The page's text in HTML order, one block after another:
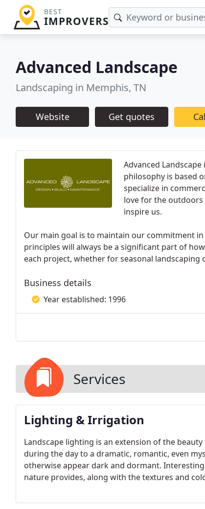
BEST
IMPROVERS
Advanced Landscape
Landscaping in Memphis, TN
Website Get quotes
Advanced
philosophy is based
specialize in
love for the
inspire us.
Our main goal is to maintain our commitment
principles will always be a significant part of
each project, whether for seasonal landscaping
Business details
Year established: 1996
Services
Lighting & Irrigation
Landscape lighting is an extension of the
during the day to a dramatic, romantic, even
otherwise appear dark and dormant.
nature provides, along with the textures and